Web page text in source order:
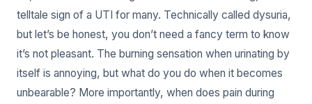
telltale sign of a UTI for many. Technically called dysuria,
but let’s be honest, you don’t need a fancy term to know
it’s not pleasant. The burning sensation when urinating by
itself is annoying, but what do you do when it becomes
unbearable? More importantly, when does pain during